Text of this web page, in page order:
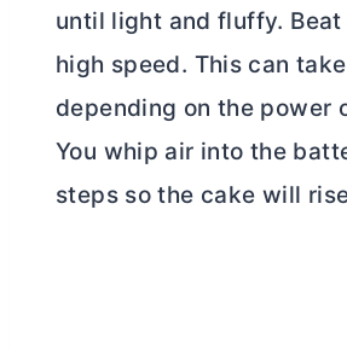
until light and fluffy. Beat
high speed. This can
depending on the power
You whip air into the
steps so the cake will